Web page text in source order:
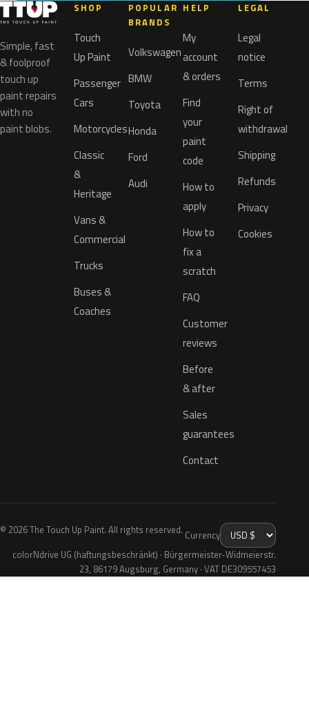
Simple, fast
& foolproof
touch up
paint repairs
with no
paint blobs.
SHOP
Touch
Up Paint
Passenger
Cars
Motorcycles
Classic
&
Heritage
Vans &
Commercial
Trucks
Buses &
Coaches
POPULAR
BRANDS
Volkswagen
BMW
Toyota
Honda
Ford
Audi
HELP
My
account
& orders
Find
your
paint
code
How to
apply
How to
fix a
scratch
FAQ
Customer
reviews
Before
& after
Sales
guarantees
Contact
LEGAL
Legal
notice
Terms
Right of
withdrawal
Shipping
Refunds
Privacy
Cookies
© 2026 The Touch Up Paint. All rights reserved. Currency
colorNdrive UG (haftungsbeschränkt) · Bürgermeister-Widmeierstr.
23, 86179 Augsburg, Germany · VAT DE309557453